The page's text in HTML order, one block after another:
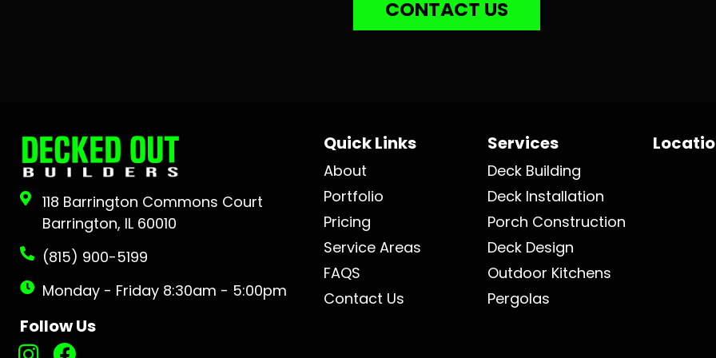
CONTACT US
118 Barrington Commons Court
Barrington, IL 60010
(815) 900-5199
Monday - Friday 8:30am - 5:00pm
Follow Us
Quick Links
About
Portfolio
Pricing
Service Areas
FAQS
Contact Us
Services
Deck Building
Deck Installation
Porch Construction
Deck Design
Outdoor Kitchens
Pergolas